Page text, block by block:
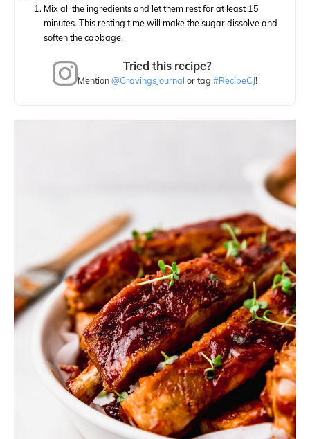
Mix all the ingredients and let them rest for at least 15
minutes. This resting time will make the sugar dissolve and
soften the cabbage.
Tried this recipe?
Mention@CravingsJournal or tag#RecipeCJ!